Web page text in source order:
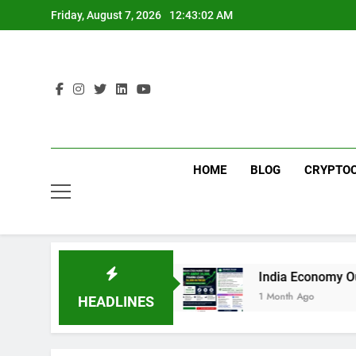
to
Friday, August 7, 2026 12:43:02 AM
HOME BLOG
HEADLINES
India Economy Outlook 2026:
1 Month Ago